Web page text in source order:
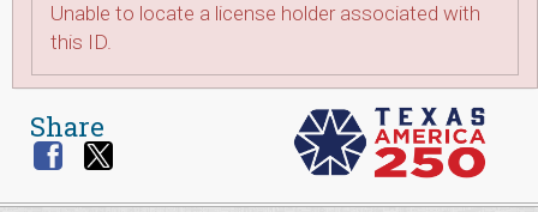
Unable to locate a license holder associated with
this ID.
Share